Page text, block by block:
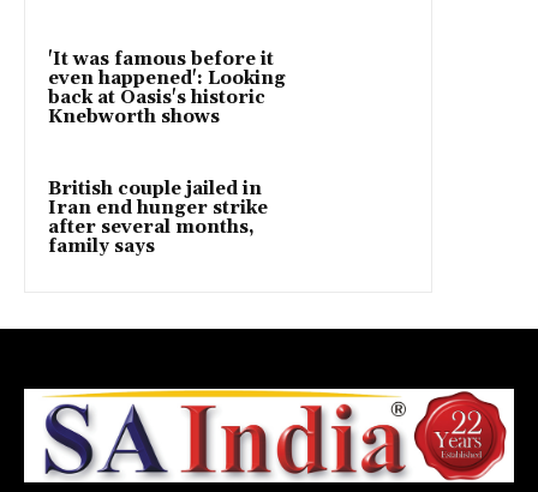
'It was famous before it
even happened': Looking
back at Oasis's historic
Knebworth shows
British couple jailed in
Iran end hunger strike
after several months,
family says